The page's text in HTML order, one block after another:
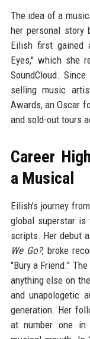
The idea of a
her personal story
Eilish first gained
Eyes," which she
SoundCloud.
selling music
Awards, an Oscar
and sold-out tours
Career
a Musical
Eilish's journey
global superstar
scripts. Her debut
We Go?, broke
"Bury a Friend."
anything else on
and unapologetic
generation. Her
at number one in